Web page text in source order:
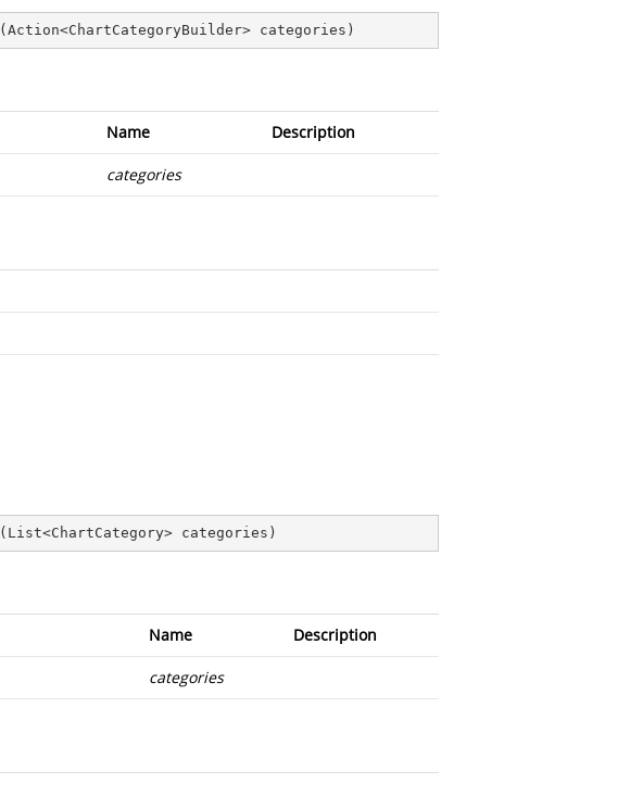
( Action<ChartCategoryBuilder> categories )
Name Description
categories
( List<ChartCategory> categories )
Name Description
categories